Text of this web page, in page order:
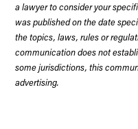
a lawyer to consider your
was published on the date
the topics, laws, rules or
communication does not
some jurisdictions, this
advertising.